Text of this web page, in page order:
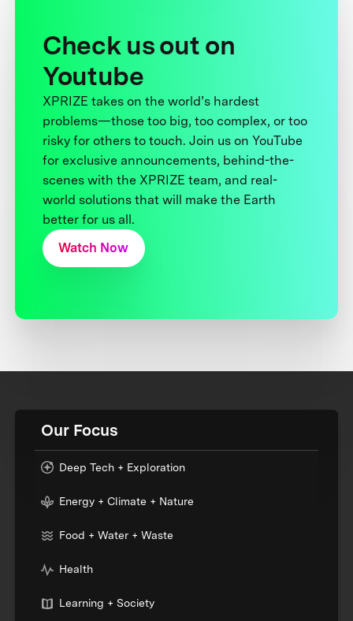
Check us out on
Youtube
XPRIZE takes on the world’s hardest
problems—those too big, too complex, or too
risky for others to touch. Join us on YouTube
for exclusive announcements, behind-the-
scenes with the XPRIZE team, and real-
world solutions that will make the Earth
better for us all.
Watch Now
Our Focus
Deep Tech + Exploration
Energy + Climate + Nature
Food + Water + Waste
Health
Learning + Society